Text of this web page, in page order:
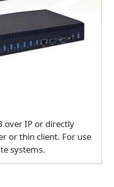
over IP or directly
or thin client. For use
systems.